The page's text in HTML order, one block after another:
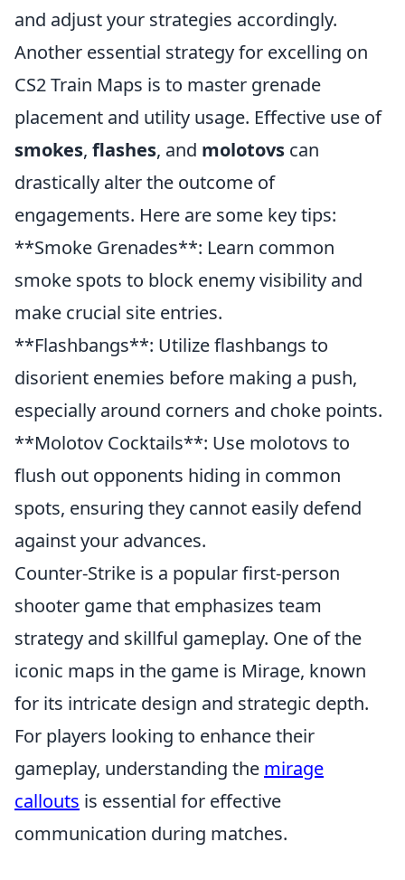
and adjust your strategies accordingly.
Another essential strategy for excelling on
CS2 Train Maps is to master grenade
placement and utility usage. Effective use of
smokes, flashes, and molotovs can
drastically alter the outcome of
engagements. Here are some key tips:
**Smoke Grenades**: Learn common
smoke spots to block enemy visibility and
make crucial site entries.
**Flashbangs**: Utilize flashbangs to
disorient enemies before making a push,
especially around corners and choke points.
**Molotov Cocktails**: Use molotovs to
flush out opponents hiding in common
spots, ensuring they cannot easily defend
against your advances.
Counter-Strike is a popular first-person
shooter game that emphasizes team
strategy and skillful gameplay. One of the
iconic maps in the game is Mirage, known
for its intricate design and strategic depth.
For players looking to enhance their
gameplay, understanding the mirage
callouts is essential for effective
communication during matches.